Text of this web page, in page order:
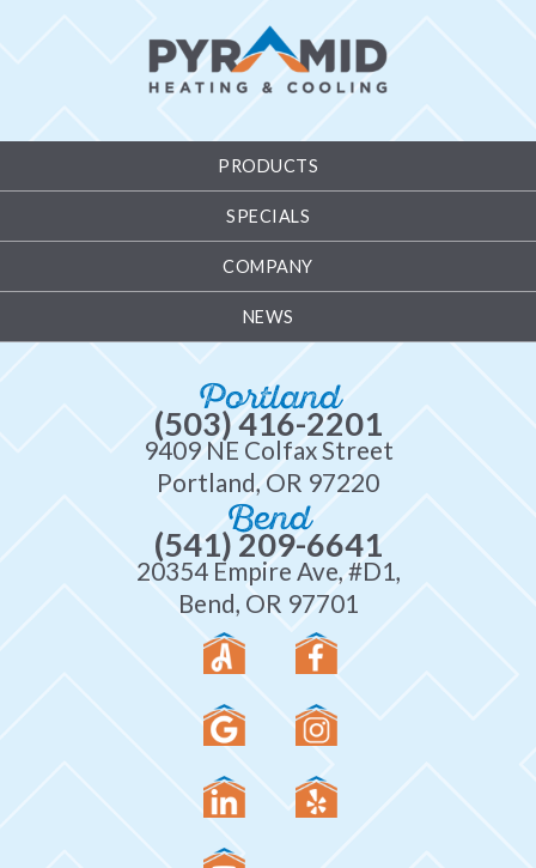
PRODUCTS
SPECIALS
COMPANY
NEWS
Portland
(503) 416-2201
9409 NE Colfax Street
Portland, OR 97220
Bend
(541) 209-6641
20354 Empire Ave, #D1,
Bend, OR 97701